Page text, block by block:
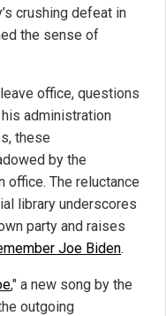
crushing defeat in
the sense of
office, questions
administration
these
by the
The reluctance
library underscores
party and raises
Joe Biden.
," a new song by the
outgoing